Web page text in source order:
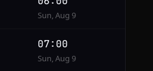
Sun, Aug 9
07:00
Sun, Aug 9